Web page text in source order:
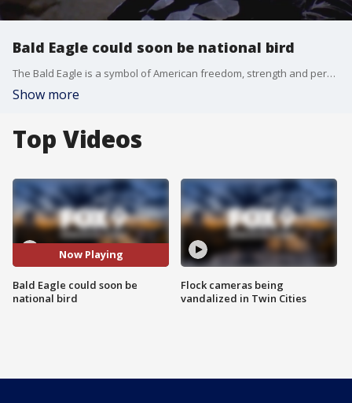
Bald Eagle could soon be national bird
The Bald Eagle is a symbol of American freedom, strength and perseverance, but did you know it was never designated the official national bird? FOX 9?s Maury Glover explains how that could soon change.
Show more
Top Videos
Now Playing
Bald Eagle could soon be
national bird
Flock cameras being
vandalized in Twin Cities